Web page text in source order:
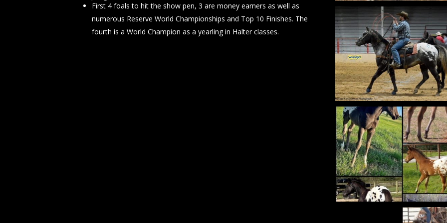
First 4 foals to hit the show pen, 3 are money earners as well as
numerous Reserve World Championships and Top 10 Finishes. The
fourth is a World Champion as a yearling in Halter classes.